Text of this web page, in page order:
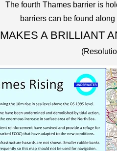
The fourth Thames barrier is
barriers can be found
MAKES A BRILLIANT